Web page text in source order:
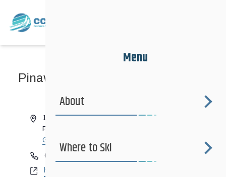
Pinawa Club
« All Events
Address1 Willis Drive
Pinawa
Get Directions
Phone(204) 753-2294
Websitehttps://www.whiteshellskiclub.com
Menu
About
Where to Ski